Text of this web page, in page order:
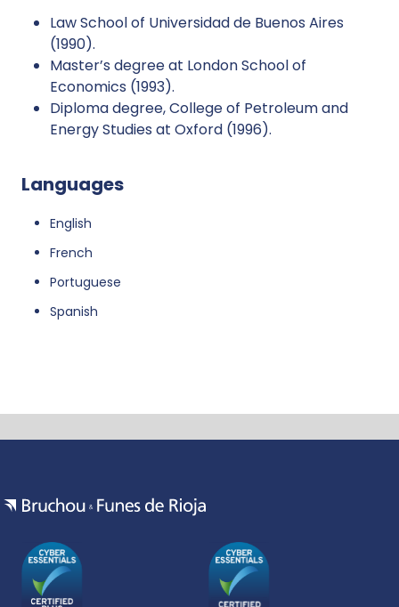
Law School of Universidad de Buenos Aires
(1990).
Master’s degree at London School of
Economics (1993).
Diploma degree, College of Petroleum and
Energy Studies at Oxford (1996).
Languages
English
French
Portuguese
Spanish